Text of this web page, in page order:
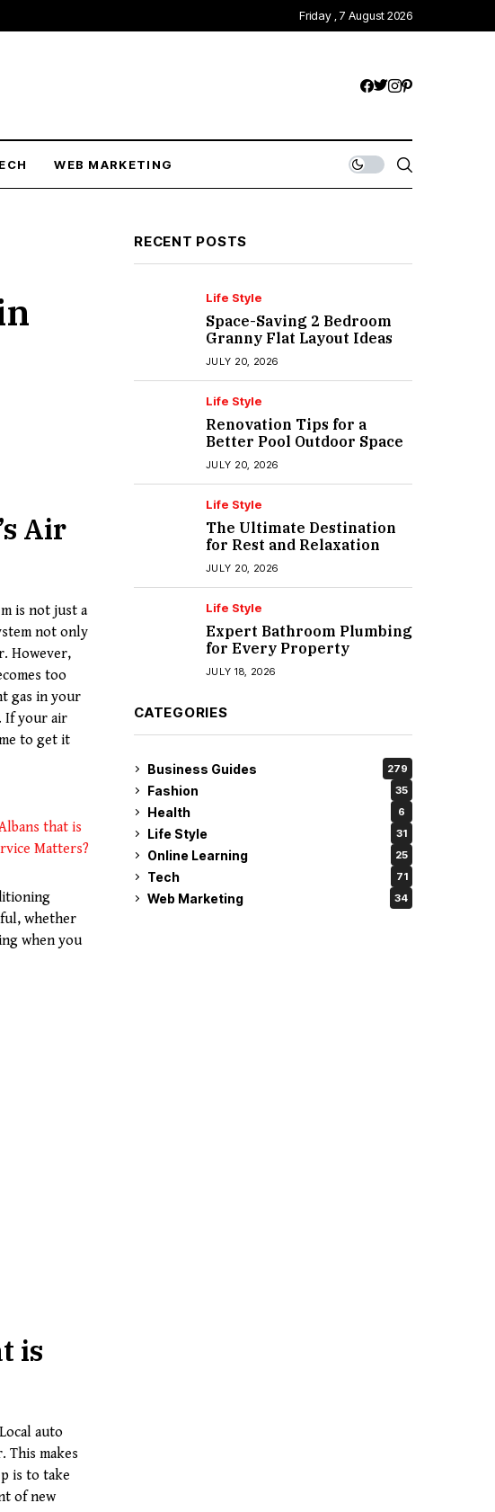
Friday , 7 August 2026
WEB MARKETING
Air
is not just a
not only
However,
too
gas in your
If your air
to get it
that is
Matters?
whether
when you
is
auto
This makes
is to take
of new
RECENT POSTS
Life Style
Space-Saving 2 Bedroom
Granny Flat Layout Ideas
JULY 20, 2026
Life Style
Renovation Tips for a
Better Pool Outdoor Space
JULY 20, 2026
Life Style
The Ultimate Destination
for Rest and Relaxation
JULY 20, 2026
Life Style
Expert Bathroom Plumbing
for Every Property
JULY 18, 2026
CATEGORIES
Business Guides 279
Fashion 35
Health 6
Life Style 31
Online Learning 25
Tech 71
Web Marketing 34